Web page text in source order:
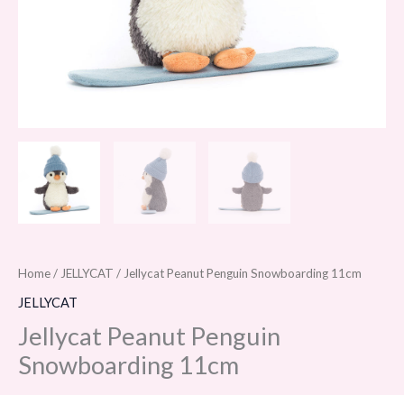
Home/JELLYCAT / Jellycat Peanut Penguin Snowboarding 11cm
JELLYCAT
Jellycat Peanut Penguin
Snowboarding 11cm